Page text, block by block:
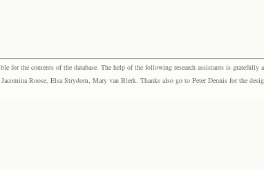
for the contents of the database. The help of the following research assistants is gratefully
Roose, Elsa Strydom, Mary van Blerk. Thanks also go to Peter Dennis for the